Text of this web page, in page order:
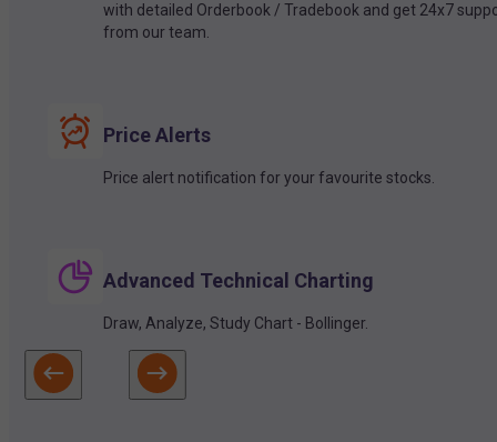
with detailed Orderbook / Tradebook and get 24x7
from our team.
Price Alerts
Price alert notification for your favourite stocks.
Advanced Technical Charting
Draw, Analyze, Study Chart - Bollinger.